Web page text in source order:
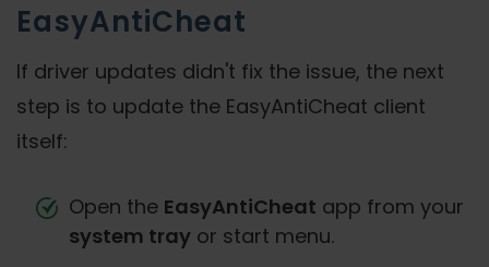
EasyAntiCheat
If driver updates didn't fix the issue, the next
step is to update the EasyAntiCheat client
itself:
Open the EasyAntiCheat app from your
system tray or start menu.